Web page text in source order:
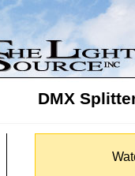
DMX